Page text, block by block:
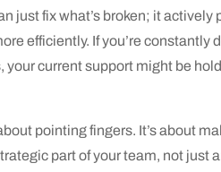
just fix what’s broken; it
efficiently. If you’re
your current support might be
pointing fingers. It’s about
part of your team, not just